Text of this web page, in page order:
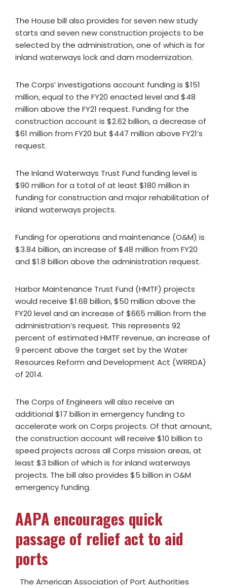
The House bill also provides for seven new study
starts and seven new construction projects to be
selected by the administration, one of which is for
inland waterways lock and dam modernization.
The Corps’ investigations account funding is $151
million, equal to the FY20 enacted level and $48
million above the FY21 request. Funding for the
construction account is $2.62 billion, a decrease of
$61 million from FY20 but $447 million above FY21’s
request.
The Inland Waterways Trust Fund funding level is
$90 million for a total of at least $180 million in
funding for construction and major rehabilitation of
inland waterways projects.
Funding for operations and maintenance (O&M) is
$3.84 billion, an increase of $48 million from FY20
and $1.8 billion above the administration request.
Harbor Maintenance Trust Fund (HMTF) projects
would receive $1.68 billion, $50 million above the
FY20 level and an increase of $665 million from the
administration’s request. This represents 92
percent of estimated HMTF revenue, an increase of
9 percent above the target set by the Water
Resources Reform and Development Act (WRRDA)
of 2014.
The Corps of Engineers will also receive an
additional $17 billion in emergency funding to
accelerate work on Corps projects. Of that amount,
the construction account will receive $10 billion to
speed projects across all Corps mission areas, at
least $3 billion of which is for inland waterways
projects. The bill also provides $5 billion in O&M
emergency funding.
AAPA encourages quick
passage of relief act to aid
ports
The American Association of Port Authorities